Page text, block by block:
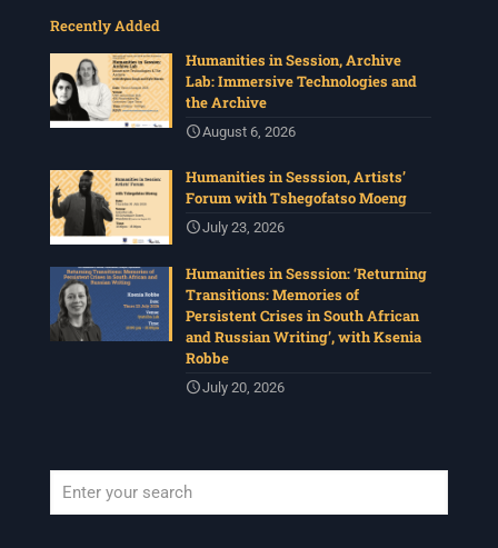
Recently Added
Humanities in Session, Archive
Lab: Immersive Technologies and
the Archive
August 6, 2026
Humanities in Sesssion, Artists’
Forum with Tshegofatso Moeng
July 23, 2026
Humanities in Sesssion: ‘Returning
Transitions: Memories of
Persistent Crises in South African
and Russian Writing’, with Ksenia
Robbe
July 20, 2026